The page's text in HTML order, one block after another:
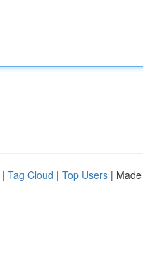
| Tag Cloud | Top Users |